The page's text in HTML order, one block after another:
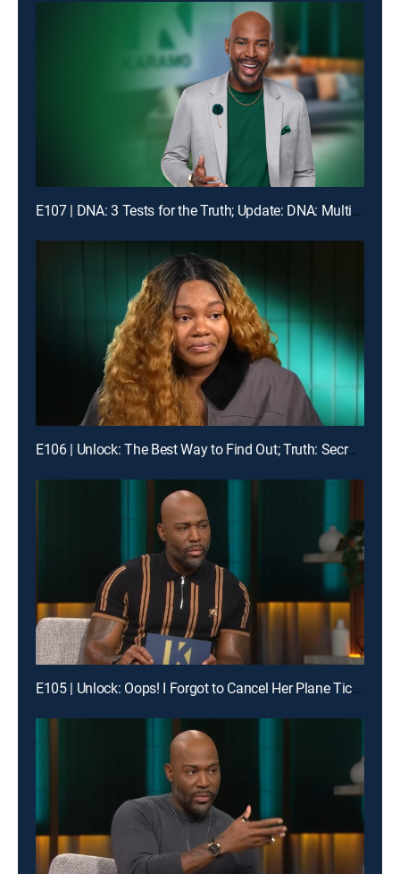
E107 | DNA: 3 Tests for the Truth; Update: DNA: Multiple Men Could Be the Dad!
E106 | Unlock: The Best Way to Find Out; Truth: Secrets Revealed After Mom's Death
E105 | Unlock: Oops! I Forgot to Cancel Her Plane Ticket; Truth: Found My Sister While Scrolling?